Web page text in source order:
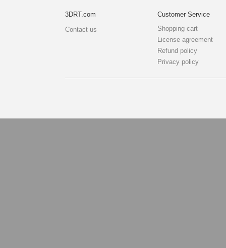
3DRT.com
Contact us
Customer Service
Shopping cart
License agreement
Refund policy
Privacy policy